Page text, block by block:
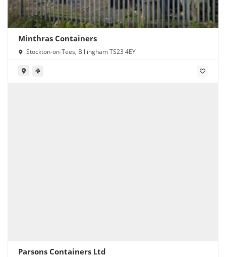
Minthras Containers
Stockton-on-Tees, Billingham TS23 4EY
Parsons Containers Ltd